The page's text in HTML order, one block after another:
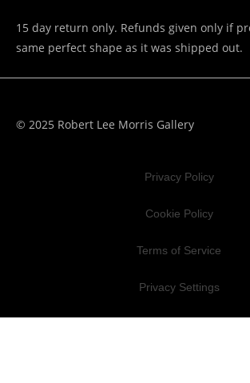
15 day return only. Refunds given only if
same perfect shape as it was shipped out.
© 2025 Robert Lee Morris Gallery
Privacy Policy
Cookie Policy
Terms of Service
Privacy Settings